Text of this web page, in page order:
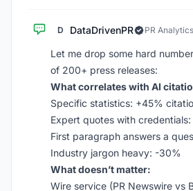
D DataDrivenPR PR
Let me drop some hard
of 200+ press releases:
What correlates with AI
Specific statistics: +45%
Expert quotes with
First paragraph answers a
Industry jargon heavy: -30%
What doesn’t matter:
Wire service (PR Newswire vs